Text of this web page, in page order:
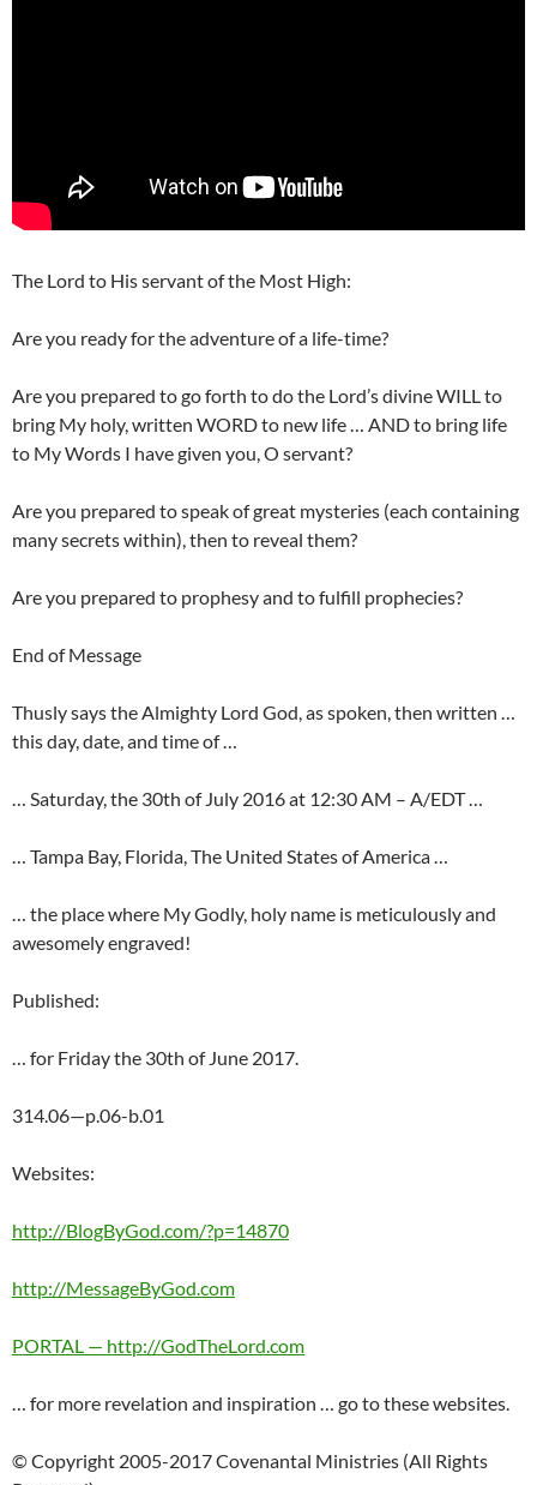
The Lord to His servant of the Most High:
Are you ready for the adventure of a life-time?
Are you prepared to go forth to do the Lord’s divine WILL to
bring My holy, written WORD to new life … AND to bring life
to My Words I have given you, O servant?
Are you prepared to speak of great mysteries (each containing
many secrets within), then to reveal them?
Are you prepared to prophesy and to fulfill prophecies?
End of Message
Thusly says the Almighty Lord God, as spoken, then written …
this day, date, and time of …
… Saturday, the 30th of July 2016 at 12:30 AM – A/EDT …
… Tampa Bay, Florida, The United States of America …
… the place where My Godly, holy name is meticulously and
awesomely engraved!
Published:
… for Friday the 30th of June 2017.
314.06—p.06-b.01
Websites:
http://BlogByGod.com/?p=14870
http://MessageByGod.com
PORTAL — http://GodTheLord.com
… for more revelation and inspiration … go to these websites.
© Copyright 2005-2017 Covenantal Ministries (All Rights